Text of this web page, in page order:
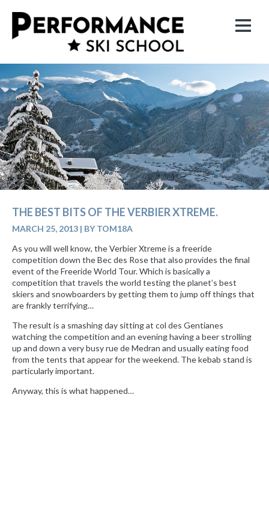
THE BEST BITS OF THE VERBIER XTREME.
MARCH 25, 2013 | BY TOM18A
As you will well know, the Verbier Xtreme is a freeride
competition down the Bec des Rose that also provides the final
event of the Freeride World Tour. Which is basically a
competition that travels the world testing the planet’s best
skiers and snowboarders by getting them to jump off things that
are frankly terrifying…
The result is a smashing day sitting at col des Gentianes
watching the competition and an evening having a beer strolling
up and down a very busy rue de Medran and usually eating food
from the tents that appear for the weekend. The kebab stand is
particularly important.
Anyway, this is what happened…